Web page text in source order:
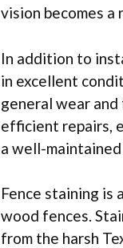
vision becomes a
In addition to
in excellent
general wear
efficient repairs,
a well-
Fence staining is
wood fences.
from the harsh